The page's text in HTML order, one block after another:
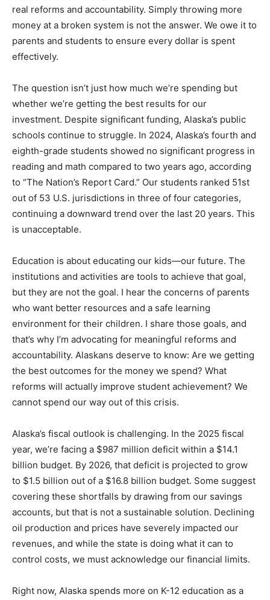
real reforms and accountability. Simply throwing more
money at a broken system is not the answer. We owe it to
parents and students to ensure every dollar is spent
effectively.
The question isn’t just how much we’re spending but
whether we’re getting the best results for our
investment. Despite significant funding, Alaska’s public
schools continue to struggle. In 2024, Alaska’s fourth and
eighth-grade students showed no significant progress in
reading and math compared to two years ago, according
to “The Nation’s Report Card.” Our students ranked 51st
out of 53 U.S. jurisdictions in three of four categories,
continuing a downward trend over the last 20 years. This
is unacceptable.
Education is about educating our kids—our future. The
institutions and activities are tools to achieve that goal,
but they are not the goal. I hear the concerns of parents
who want better resources and a safe learning
environment for their children. I share those goals, and
that’s why I’m advocating for meaningful reforms and
accountability. Alaskans deserve to know: Are we getting
the best outcomes for the money we spend? What
reforms will actually improve student achievement? We
cannot spend our way out of this crisis.
Alaska’s fiscal outlook is challenging. In the 2025 fiscal
year, we’re facing a $987 million deficit within a $14.1
billion budget. By 2026, that deficit is projected to grow
to $1.5 billion out of a $16.8 billion budget. Some suggest
covering these shortfalls by drawing from our savings
accounts, but that is not a sustainable solution. Declining
oil production and prices have severely impacted our
revenues, and while the state is doing what it can to
control costs, we must acknowledge our financial limits.
Right now, Alaska spends more on K-12 education as a